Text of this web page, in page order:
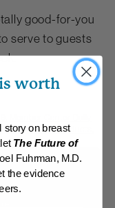
good-for-you
serve to guests
Dr. Fuhrman Products
worth
story on breast
The Future of
Fuhrman, M.D.
the evidence